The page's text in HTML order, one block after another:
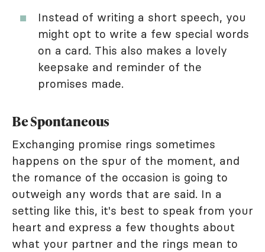
Instead of writing a short speech, you
might opt to write a few special words
on a card. This also makes a lovely
keepsake and reminder of the
promises made.
Be Spontaneous
Exchanging promise rings sometimes
happens on the spur of the moment, and
the romance of the occasion is going to
outweigh any words that are said. In a
setting like this, it's best to speak from your
heart and express a few thoughts about
what your partner and the rings mean to